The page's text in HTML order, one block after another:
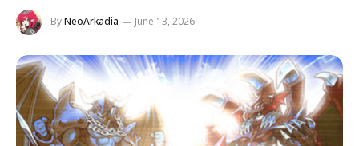
ByNeoArkadia June 13, 2026